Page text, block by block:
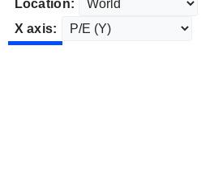
Location:
X axis: